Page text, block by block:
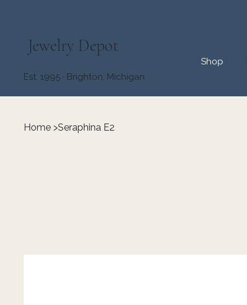
Jewelry Depot
Shop
Est. 1995 · Brighton, Michigan
Home >Seraphina E2